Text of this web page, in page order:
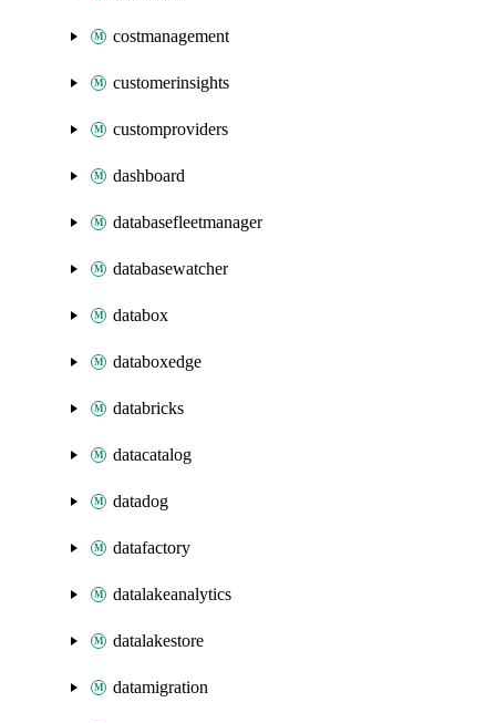
costmanagement
customerinsights
customproviders
dashboard
databasefleetmanager
databasewatcher
databox
databoxedge
databricks
datacatalog
datadog
datafactory
datalakeanalytics
datalakestore
datamigration